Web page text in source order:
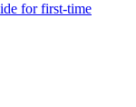
for first-time